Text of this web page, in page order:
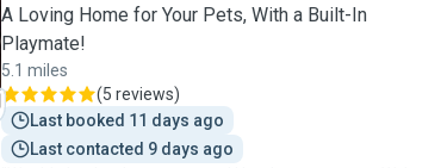
A Loving Home for Your Pets, With a Built-In
Playmate!
5.1 miles
(5 reviews)
Last booked 11 days ago
Last contacted 9 days ago